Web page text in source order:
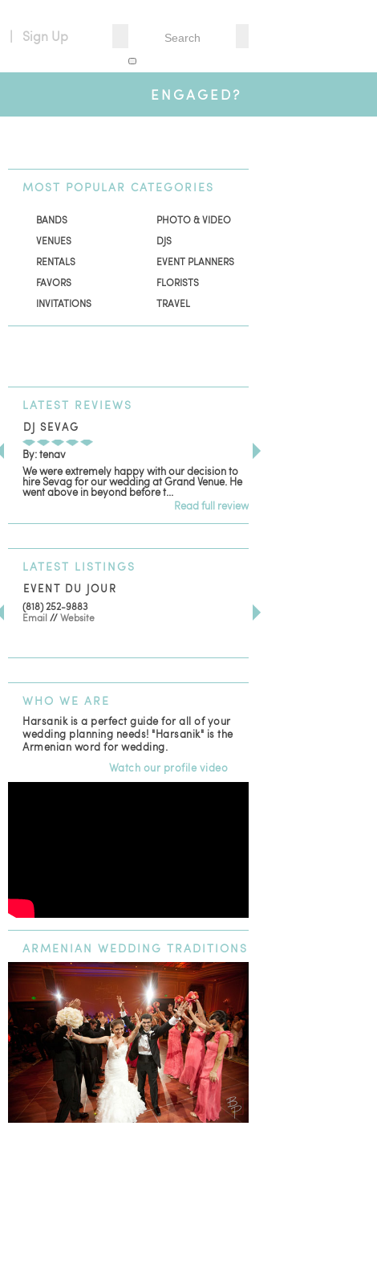
Sign Up
ENGAGED?
MOST POPULAR CATEGORIES
BANDS
PHOTO & VIDEO
VENUES
DJS
RENTALS
EVENT PLANNERS
FAVORS
FLORISTS
INVITATIONS
TRAVEL
LATEST REVIEWS
DJ SEVAG
By: tenav
We were extremely happy with our decision to
hire Sevag for our wedding at Grand Venue. He
went above in beyond before t...
Read full review
LATEST LISTINGS
EVENT DU JOUR
(818) 252-9883
Email //Website
WHO WE ARE
Harsanik is a perfect guide for all of your
wedding planning needs! "Harsanik" is the
Armenian word for wedding.
Watch our profile video
ARMENIAN WEDDING TRADITIONS